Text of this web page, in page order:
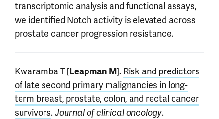
transcriptomic analysis and functional assays,
we identified Notch activity is elevated across
prostate cancer progression resistance.
Kwaramba T [Leapman M]. Risk and predictors
of late second primary malignancies in long-
term breast, prostate, colon, and rectal cancer
survivors.Journal of clinical oncology.